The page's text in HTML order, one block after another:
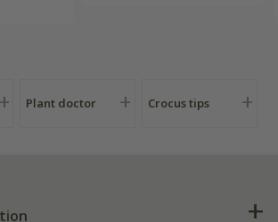
Plant doctor Crocus tips